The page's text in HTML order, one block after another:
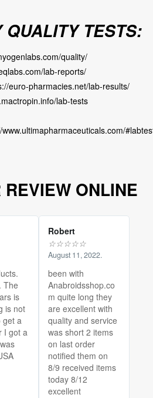
QUALITY TESTS:
quality/
lab-reports/
euro-pharmacies.net/lab-results/
lab-tests
www.ultimapharmaceuticals.com/
ONLINE
The
is
is not
get a
I got a
Robert
☆☆☆☆☆
August 11, 2022.
been with
Anabroidsshop.co
m quite long they
are excellent with
quality and service
was short 2 items
on last order
notified them on
8/9 received items
today 8/12
excellent